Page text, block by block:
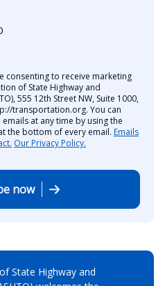
consenting to receive marketing
of State Highway and
555 12th Street NW, Suite 1000,
transportation.org. You can
at any time by using the
the bottom of every email. Emails
Our Privacy Policy.
now
State Highway and